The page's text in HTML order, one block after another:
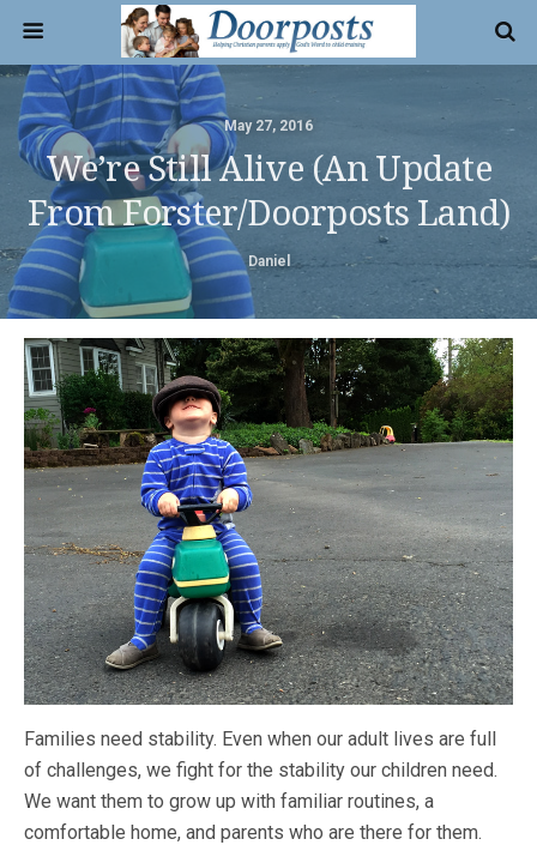
May 27, 2016
We’re Still Alive (an Update
From Forster/Doorposts Land)
Daniel
Families need stability. Even when our adult lives are full
of challenges, we fight for the stability our children need.
We want them to grow up with familiar routines, a
comfortable home, and parents who are there for them.